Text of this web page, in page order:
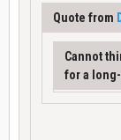
Quote from
Cannot
for a